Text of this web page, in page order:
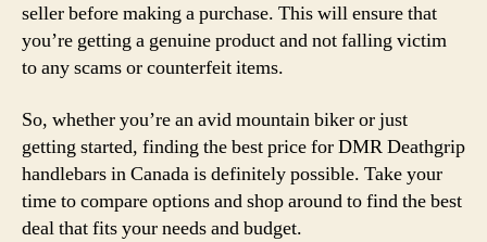
seller before making a purchase. This will ensure that
you’re getting a genuine product and not falling victim
to any scams or counterfeit items.
So, whether you’re an avid mountain biker or just
getting started, finding the best price for DMR Deathgrip
handlebars in Canada is definitely possible. Take your
time to compare options and shop around to find the best
deal that fits your needs and budget.